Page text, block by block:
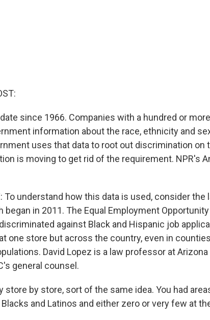
since 1966. Companies with a hundred or
information about the race, ethnicity and
uses that data to root out discrimination on
is moving to get rid of the requirement. NPR's
To understand how this data is used, consider
began in 2011. The Equal Employment
against Black and Hispanic job
one store but across the country, even in
David Lopez is a law professor at Arizona
general counsel.
store by store, sort of the same idea. You had
and Latinos and either zero or very few at